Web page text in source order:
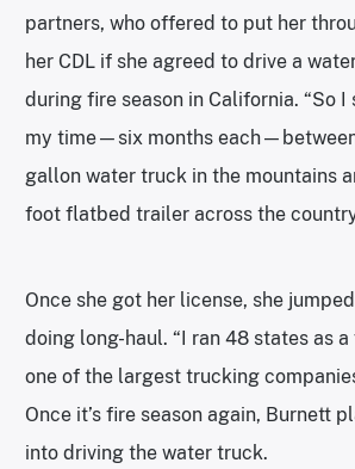
partners, who offered to put her
her CDL if she agreed to drive a
during fire season in California. “So
my time—six months
gallon water truck in the mountains
foot flatbed trailer across the
Once she got her license, she
doing long-haul. “I ran 48 states as
one of the largest trucking
Once it’s fire season again, Burnett
into driving the water truck.